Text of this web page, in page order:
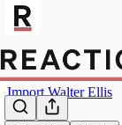
Import Walter Ellis